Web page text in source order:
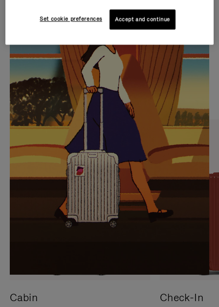
IS
PLAYED,
PLEASE
PRESS
TO
PAUSE
IT
IS
MUTED,
PLEASE
PRESS
TO
UNMUTE
IT
CURATED GIFT SELECTIONS
Find the perfect companion
for every journey
Cabin Check-In
Set cookie preferences Accept and continue